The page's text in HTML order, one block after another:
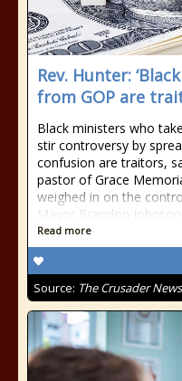
Rev. Hunter:
from GOP are
Black ministers who
stir controversy by
confusion are traitors,
pastor of Grace
weighed in on the
Mayor Brandon
Read more
Source: The Crusader